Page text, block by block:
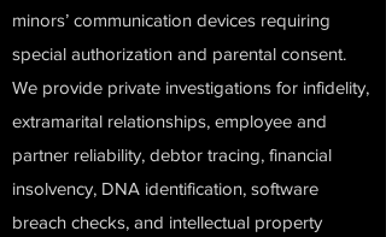
minors’ communication devices requiring
special authorization and parental consent.
We provide private investigations for infidelity,
extramarital relationships, employee and
partner reliability, debtor tracing, financial
insolvency, DNA identification, software
breach checks, and intellectual property